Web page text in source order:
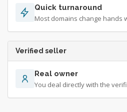
Quick turnaround
Most domains change hands
Verified seller
Real owner
You deal directly with the